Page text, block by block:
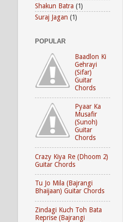
Shakun Batra (1)
Suraj Jagan (1)
POPULAR
Baadlon Ki
Gehrayi
(Sifar)
Guitar
Chords
Pyaar Ka
Musafir
(Sunoh)
Guitar
Chords
Crazy Kiya Re (Dhoom 2)
Guitar Chords
Tu Jo Mila (Bajrangi
Bhaijaan) Guitar Chords
Zindagi Kuch Toh Bata
Reprise (Bajrangi